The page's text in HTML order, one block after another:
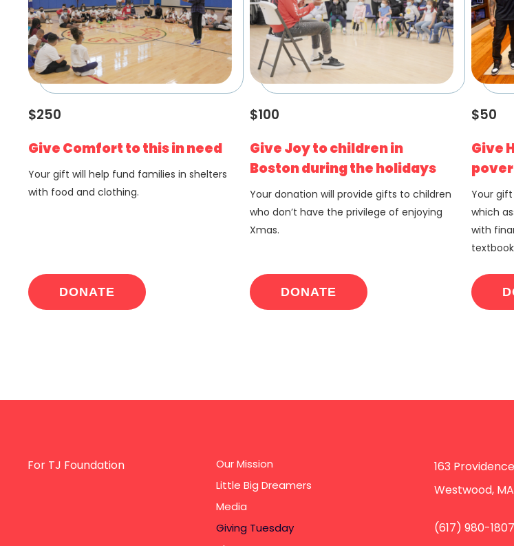
$250
Give Comfort to this in need
Your gift will help fund families in shelters
with food and clothing.
DONATE
$100
Give Joy to children in
Boston during the holidays
Your donation will provide gifts to children
who don’t have the privilege of enjoying
Xmas.
DONATE
$50
Give
Your gift
which
with
For TJ Foundation
Our Mission
Little Big Dreamers
Media
Giving Tuesday
163
Westwood,
(617) 980-1807